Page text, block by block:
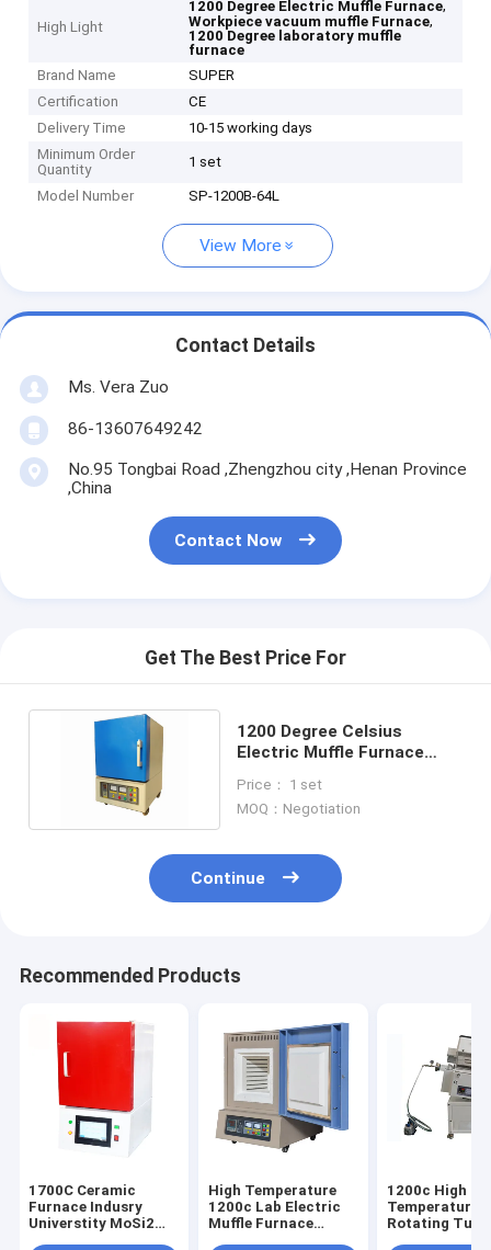
High Light
1200 Degree Electric Muffle Furnace,
Workpiece vacuum muffle Furnace,
1200 Degree laboratory muffle
furnace
Brand Name
SUPER
Certification
CE
Delivery Time
10-15 working days
Minimum Order
Quantity
1 set
Model Number SP-1200B-64L
View More
Contact Details
Ms. Vera Zuo
86-13607649242
No.95 Tongbai Road ,Zhengzhou city ,Henan Province
,China
Contact Now
Get The Best Price For
1200 Degree Celsius
Electric Muffle Furnace
Price： 1 set
MOQ：Negotiation
Continue
Recommended Products
1700C Ceramic
Furnace Indusry
Universtity MoSi2
High Temperature
1200c Lab Electric
Muffle Furnace
1200c High
Temperature
Rotating Tube